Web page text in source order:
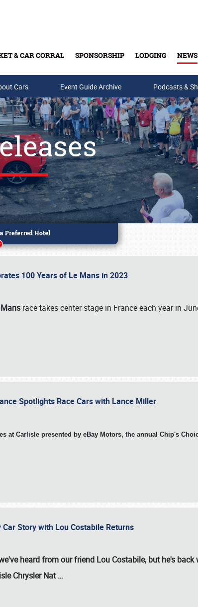
& CAR CORRAL SPONSORSHIP LODGING NEWS
Cards
Cars Event Guide Archive Podcasts &
100 Years of Le Mans in 2023
race takes center stage in France each year in
Spotlights Race Cars with Lance Miller
at Carlisle presented by eBay Motors, the annual Chip's
Story with Lou Costabile Returns
heard from our friend Lou Costabile, but he's
Chrysler Nat…
216-1876